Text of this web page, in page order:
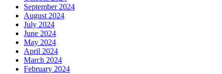
September 2024
August 2024
July 2024
June 2024
May 2024
April 2024
March 2024
February 2024